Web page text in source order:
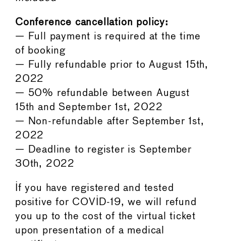
Conference cancellation policy:
— Full payment is required at the time
of booking
— Fully refundable prior to August 15th,
2022
— 50% refundable between August
15th and September 1st, 2022
— Non-refundable after September 1st,
2022
— Deadline to register is September
30th, 2022
If you have registered and tested
positive for COVID-19, we will refund
you up to the cost of the virtual ticket
upon presentation of a medical